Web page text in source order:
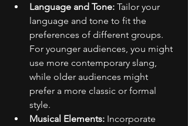
Language and Tone: Tailor your
language and tone to fit the
preferences of different groups.
For younger audiences, you might
use more contemporary slang,
while older audiences might
prefer a more classic or formal
style.
Musical Elements: Incorporate